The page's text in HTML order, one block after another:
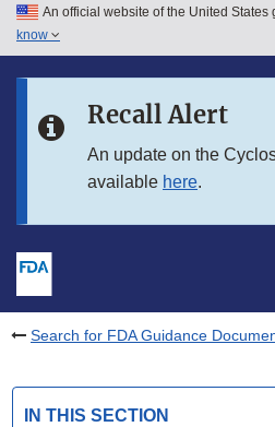
Skip to main content
Skip to in this section menu
An official website of the United States
know
Recall Alert
An update on the
available here.
Search for FDA Guidance
IN THIS SECTION